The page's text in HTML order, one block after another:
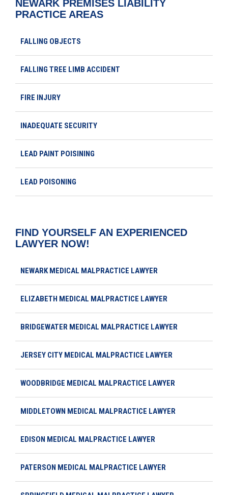
NEWARK PREMISES LIABILITY
PRACTICE AREAS
FALLING OBJECTS
FALLING TREE LIMB ACCIDENT
FIRE INJURY
INADEQUATE SECURITY
LEAD PAINT POISINING
LEAD POISONING
FIND YOURSELF AN EXPERIENCED
LAWYER NOW!
NEWARK MEDICAL MALPRACTICE LAWYER
ELIZABETH MEDICAL MALPRACTICE LAWYER
BRIDGEWATER MEDICAL MALPRACTICE LAWYER
JERSEY CITY MEDICAL MALPRACTICE LAWYER
WOODBRIDGE MEDICAL MALPRACTICE LAWYER
MIDDLETOWN MEDICAL MALPRACTICE LAWYER
EDISON MEDICAL MALPRACTICE LAWYER
PATERSON MEDICAL MALPRACTICE LAWYER